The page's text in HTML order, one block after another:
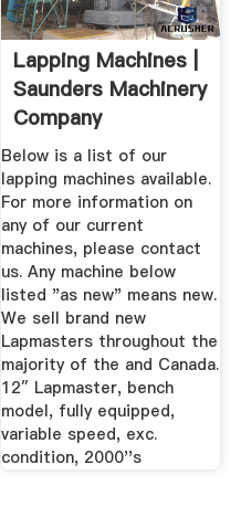
Lapping Machines |
Saunders Machinery
Company
Below is a list of our
lapping machines available.
For more information on
any of our current
machines, please contact
us. Any machine below
listed "as new" means new.
We sell brand new
Lapmasters throughout the
majority of the and Canada.
12″ Lapmaster, bench
model, fully equipped,
variable speed, exc.
condition, 2000''s